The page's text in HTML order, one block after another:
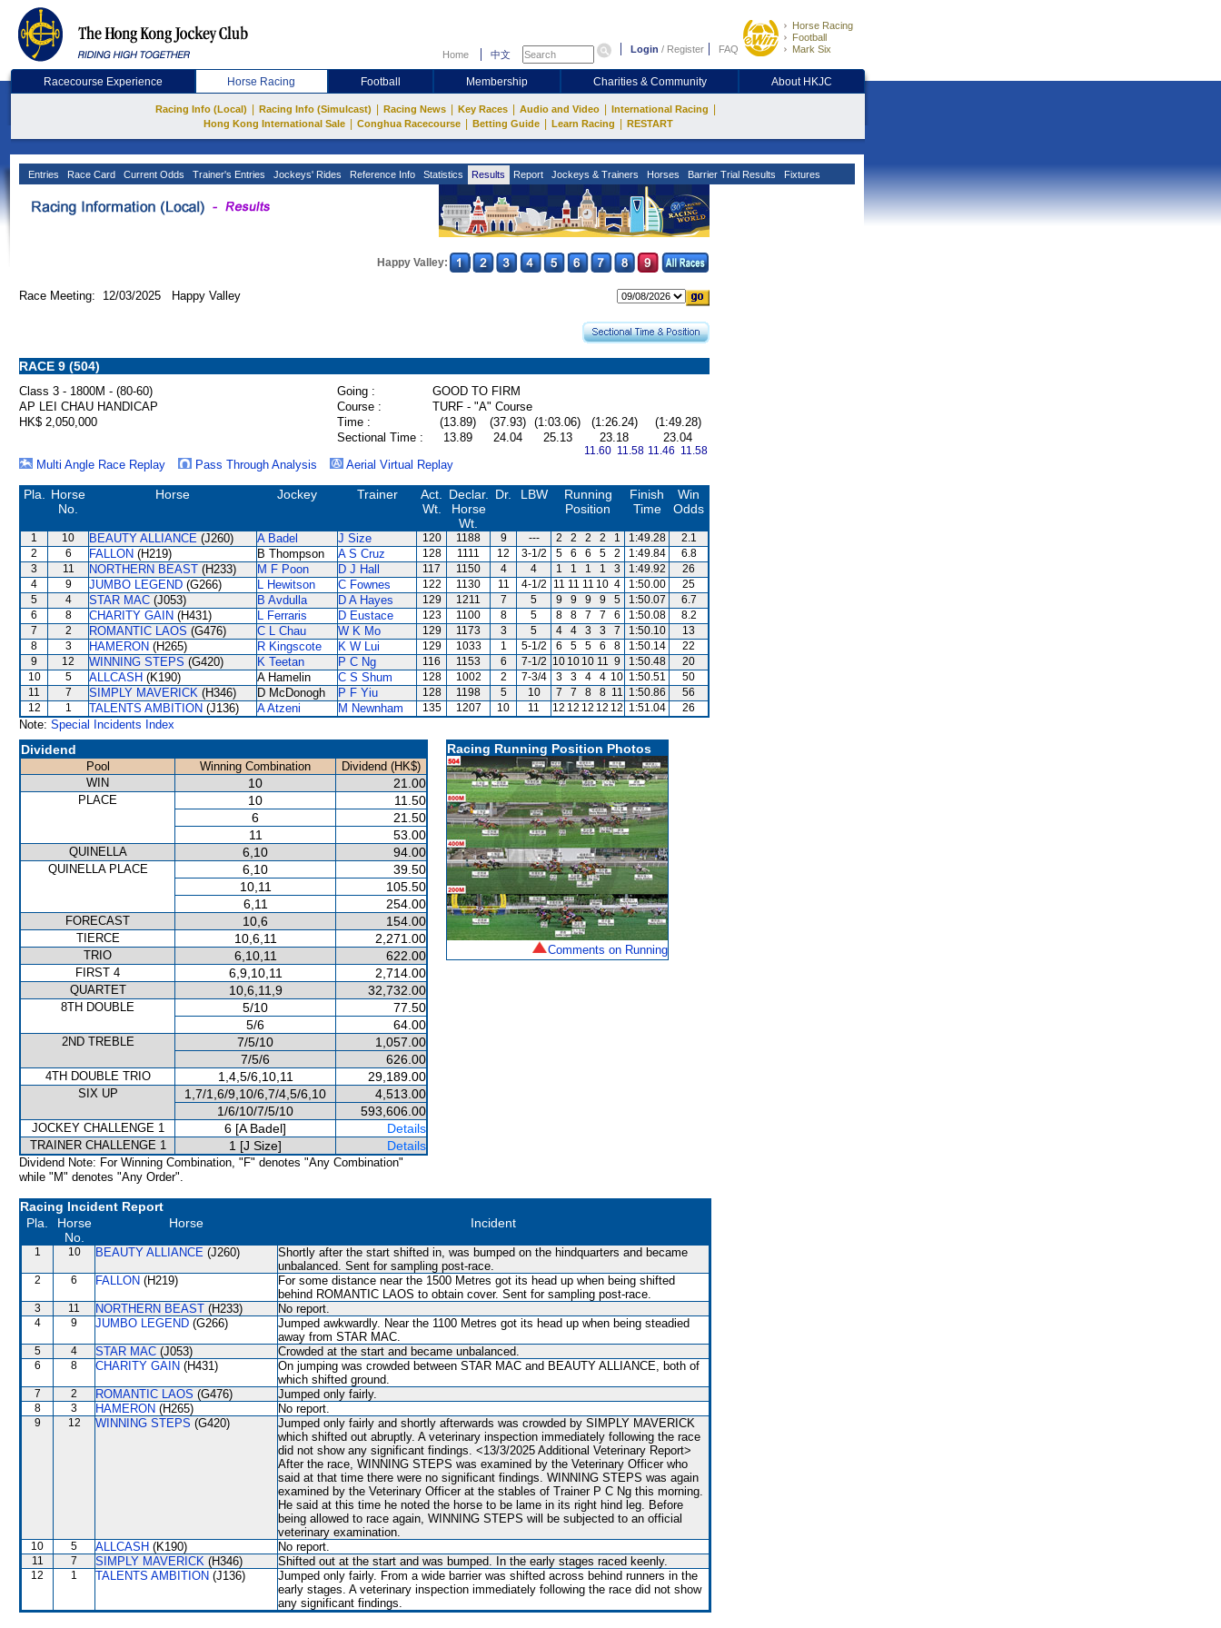
Home 中文 Login / Register FAQ
Horse Racing
Football
Mark Six
Racecourse Experience Horse Racing Football Membership Charities & Community About HKJC
Racing Info (Local) Racing Info (Simulcast) Racing News Key Races Audio and Video International Racing
Hong Kong International Sale Conghua Racecourse Betting Guide Learn Racing RESTART
Entries Race Card Current Odds Trainer's Entries Jockeys' Rides Reference Info Statistics Results Report Jockeys & Trainers Horses Barrier Trial Results Fixtures
Happy Valley:
Race Meeting: 12/03/2025 Happy Valley
RACE 9 (504)
Class 3 - 1800M - (80-60) Going :
GOOD TO FIRM
AP LEI CHAU HANDICAP
Course :
TURF - "A" Course
HK$ 2,050,000
Time : (13.89) (37.93) (1:03.06) (1:26.24)
(1:49.28)
Sectional Time :
13.89 24.04 25.13 23.18
11.60 11.58
23.04
11.46 11.58
Multi Angle Race Replay Pass Through Analysis Aerial Virtual Replay
Pla.
Horse
No.
Horse Jockey Trainer
Act.
Wt.
Declar.
Horse
Wt.
Dr. LBW
Running
Position
Finish
Time
Win
Odds
1 10 BEAUTY ALLIANCE (J260) A Badel J Size 120 1188 9 --- 2 2 2 2 1 1:49.28
2.1
2
6 FALLON (H219) B Thompson A S Cruz 128 1111 12 3-1/2 5 6 6 5 2 1:49.84
6.8
3
11 NORTHERN BEAST (H233) M F Poon D J Hall 117 1150 4 4 1 1 1 1 3 1:49.92
26
4
9 JUMBO LEGEND (G266) L Hewitson C Fownes 122 1130 11 4-1/2 11 11 11 10 4 1:50.00
25
5
4 STAR MAC (J053) B Avdulla D A Hayes 129 1211 7 5 9 9 9 9 5 1:50.07
6.7
6
8 CHARITY GAIN (H431) L Ferraris D Eustace 123 1100 8 5 8 8 7 7 6 1:50.08
8.2
7
2 ROMANTIC LAOS (G476) C L Chau W K Mo 129 1173 3 5 4 4 3 3 7 1:50.10
13
8
3 HAMERON (H265) R Kingscote K W Lui 129 1033 1 5-1/2 6 5 5 6 8 1:50.14
22
9
12 WINNING STEPS (G420) K Teetan P C Ng 116 1153 6 7-1/2 10 10 10 11 9 1:50.48
20
10
5 ALLCASH (K190) A Hamelin C S Shum 128 1002 2 7-3/4 3 3 4 4 10 1:50.51
50
11
7 SIMPLY MAVERICK (H346) D McDonogh P F Yiu 128 1198 5 10 7 7 8 8 11 1:50.86
56
12
1 TALENTS AMBITION (J136) A Atzeni M Newnham 135 1207 10 11 12 12 12 12 12 1:51.04 26
Note: Special Incidents Index
Dividend
Pool Winning Combination
Dividend (HK$)
WIN
10 21.00
PLACE 10
11.50
6
21.50
11
53.00
QUINELLA 6,10 94.00
QUINELLA PLACE 6,10
39.50
10,11
105.50
6,11
254.00
FORECAST 10,6 154.00
TIERCE 10,6,11 2,271.00
TRIO 6,10,11 622.00
FIRST 4 6,9,10,11 2,714.00
QUARTET 10,6,11,9 32,732.00
8TH DOUBLE 5/10
77.50
5/6
64.00
2ND TREBLE 7/5/10
1,057.00
7/5/6
626.00
4TH DOUBLE TRIO 1,4,5/6,10,11 29,189.00
SIX UP 1,7/1,6/9,10/6,7/4,5/6,10
4,513.00
1/6/10/7/5/10
593,606.00
JOCKEY CHALLENGE 1 6 [A Badel] Details
TRAINER CHALLENGE 1 1 [J Size] Details
Dividend Note: For Winning Combination, "F" denotes "Any Combination"
while "M" denotes "Any Order".
Racing Running Position Photos
Comments on Running
Racing Incident Report
Pla.
Horse
No.
Horse Incident
1 10 BEAUTY ALLIANCE (J260)
Shortly after the start shifted in, was bumped on the hindquarters and became
unbalanced. Sent for sampling post-race.
2 6 FALLON (H219)
For some distance near the 1500 Metres got its head up when being shifted
behind ROMANTIC LAOS to obtain cover. Sent for sampling post-race.
3 11 NORTHERN BEAST (H233) No report.
4 9 JUMBO LEGEND (G266)
Jumped awkwardly. Near the 1100 Metres got its head up when being steadied
away from STAR MAC.
5 4 STAR MAC (J053) Crowded at the start and became unbalanced.
6 8 CHARITY GAIN (H431)
On jumping was crowded between STAR MAC and BEAUTY ALLIANCE, both of
which shifted ground.
7 2 ROMANTIC LAOS (G476) Jumped only fairly.
8 3 HAMERON (H265) No report.
9 12 WINNING STEPS (G420)
Jumped only fairly and shortly afterwards was crowded by SIMPLY MAVERICK
which shifted out abruptly. A veterinary inspection immediately following the race
did not show any significant findings. <13/3/2025 Additional Veterinary Report>
After the race, WINNING STEPS was examined by the Veterinary Officer who
said at that time there were no significant findings. WINNING STEPS was again
examined by the Veterinary Officer at the stables of Trainer P C Ng this morning.
He said at this time he noted the horse to be lame in its right hind leg. Before
being allowed to race again, WINNING STEPS will be subjected to an official
veterinary examination.
10 5 ALLCASH (K190) No report.
11 7 SIMPLY MAVERICK (H346) Shifted out at the start and was bumped. In the early stages raced keenly.
12 1 TALENTS AMBITION (J136)
Jumped only fairly. From a wide barrier was shifted across behind runners in the
early stages. A veterinary inspection immediately following the race did not show
any significant findings.